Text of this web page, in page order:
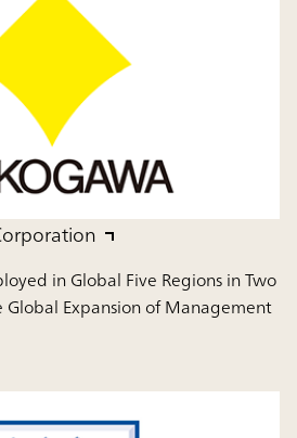
in Global Five Regions in Two
Global Expansion of Management